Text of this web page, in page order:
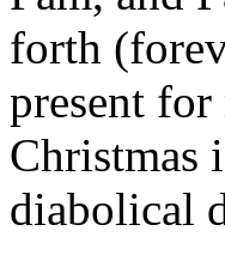
forth
present
Christmas
diabolical